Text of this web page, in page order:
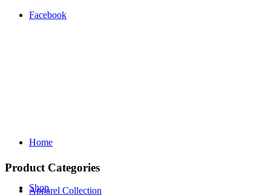
Facebook
Home
Shop
Product Categories
Apparel Collection